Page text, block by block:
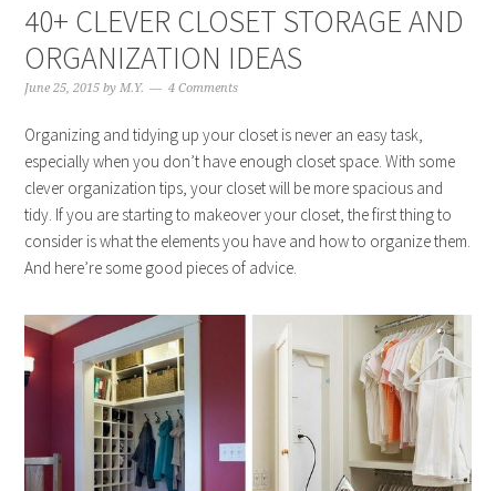
40+ CLEVER CLOSET STORAGE AND
ORGANIZATION IDEAS
June 25, 2015 byM.Y. 4 Comments
Organizing and tidying up your closet is never an easy task,
especially when you don’t have enough closet space. With some
clever organization tips, your closet will be more spacious and
tidy. If you are starting to makeover your closet, the first thing to
consider is what the elements you have and how to organize them.
And here’re some good pieces of advice.